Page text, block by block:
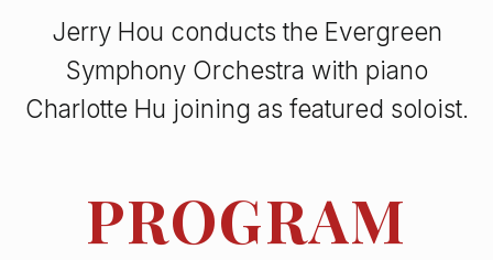
Jerry Hou conducts the Evergreen
Symphony Orchestra with piano
Charlotte Hu joining as featured soloist.
PROGRAM